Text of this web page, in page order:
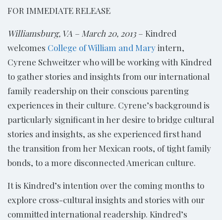
FOR IMMEDIATE RELEASE
Williamsburg, VA – March 20, 2013 – Kindred
welcomes College of William and Maryintern,
Cyrene Schweitzer who will be working with Kindred
to gather stories and insights from our international
family readership on their conscious parenting
experiences in their culture. Cyrene’s background is
particularly significant in her desire to bridge cultural
stories and insights, as she experienced first hand
the transition from her Mexican roots, of tight family
bonds, to a more disconnected American culture.
It is Kindred’s intention over the coming months to
explore cross-cultural insights and stories with our
committed international readership. Kindred’s